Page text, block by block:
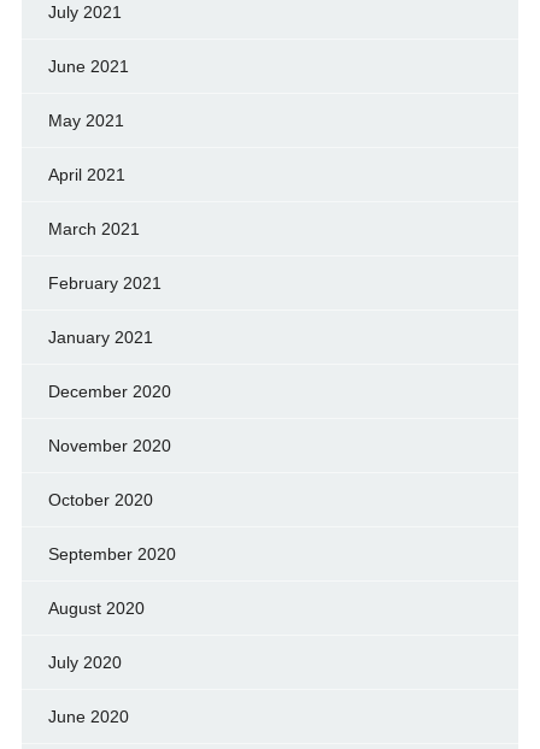
July 2021
June 2021
May 2021
April 2021
March 2021
February 2021
January 2021
December 2020
November 2020
October 2020
September 2020
August 2020
July 2020
June 2020